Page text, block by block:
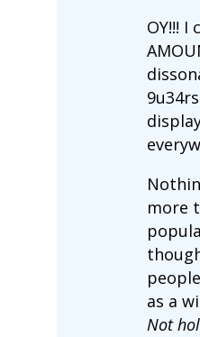
OY!!! I
more
as a
Not